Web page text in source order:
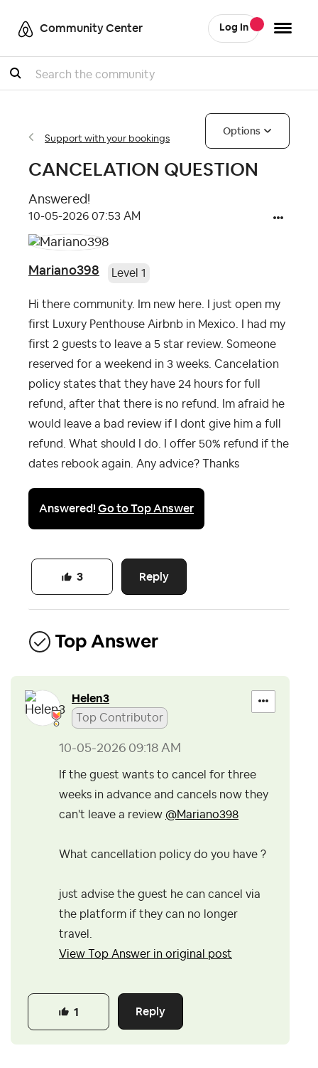
Community Center Log In
Search
Support with your bookings
Options
CANCELATION QUESTION
Answered!
‎10-05-2026 07:53 AM
Mariano398 Level 1
Hi there community. Im new here. I just open my
first Luxury Penthouse Airbnb in Mexico. I had my
first 2 guests to leave a 5 star review. Someone
reserved for a weekend in 3 weeks. Cancelation
policy states that they have 24 hours for full
refund, after that there is no refund. Im afraid he
would leave a bad review if I dont give him a full
refund. What should I do. I offer 50% refund if the
dates rebook again. Any advice? Thanks
Answered!Go to Top Answer
Reply
3
Top Answer
Helen3
Top Contributor
‎10-05-2026 09:18 AM
If the guest wants to cancel for three
weeks in advance and cancels now they
can't leave a review @Mariano398
What cancellation policy do you have ?
just advise the guest he can cancel via
the platform if they can no longer
travel.
View Top Answer in original post
Reply
1